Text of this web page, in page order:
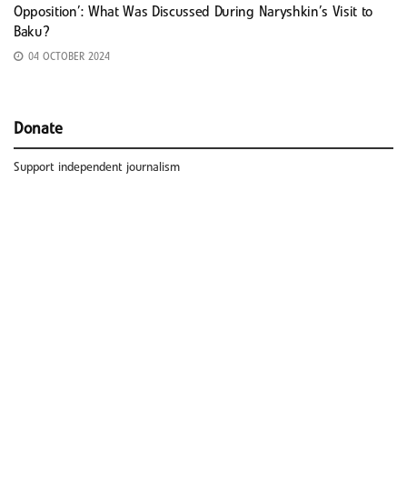
Opposition’: What Was Discussed During Naryshkin’s Visit to
Baku?
04 OCTOBER 2024
Donate
Support independent journalism